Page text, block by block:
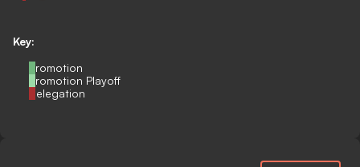
Key:
Promotion
Promotion Playoff
Relegation